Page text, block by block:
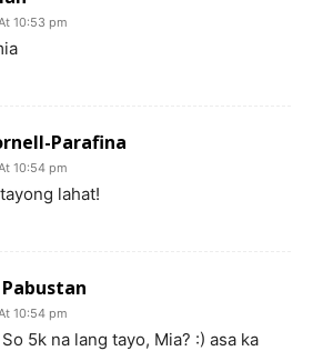
10:53 pm
Parafina
10:54 pm
lahat!
10:54 pm
5k na lang tayo, Mia? :) asa ka